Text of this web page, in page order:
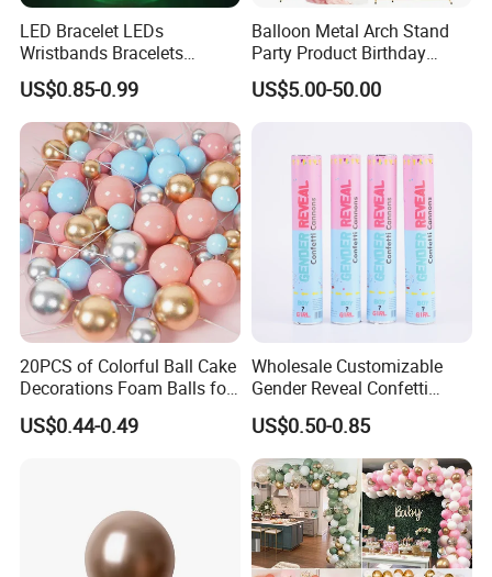
LED Bracelet LEDs
Wristbands Bracelets
Pulsera Party Supplies Light
Remote Controlled up
Wristband Bracelets Party
US$0.85-0.99
Balloon Metal Arch Stand
Party Product Birthday
Wedding Decoration
US$5.00-50.00
20PCS of Colorful Ball Cake
Decorations Foam Balls for
Cake Insertion Decoration
US$0.44-0.49
Wholesale Customizable
Gender Reveal Confetti
Cannon for Biodegradable
Paper Party Supply
US$0.50-0.85